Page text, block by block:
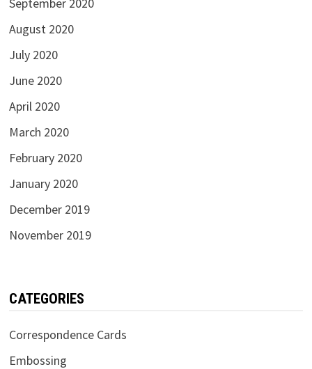
August 2020
July 2020
June 2020
April 2020
March 2020
February 2020
January 2020
December 2019
November 2019
CATEGORIES
Correspondence Cards
Embossing